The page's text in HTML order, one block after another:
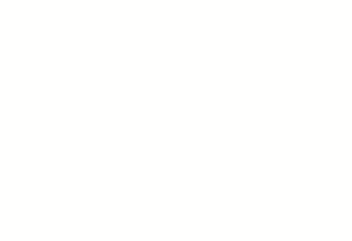
will use personal data
we instruct.
regulatory authorities;